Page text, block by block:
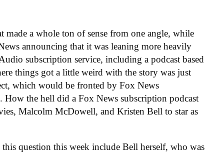
made a whole ton of sense from one angle, while
announcing that it was leaning more heavily
subscription service, including a podcast based
things got a little weird with the story was just
which would be fronted by Fox News
the hell did a Fox News subscription podcast
Malcolm McDowell, and Kristen Bell to star as
question this week include Bell herself, who was